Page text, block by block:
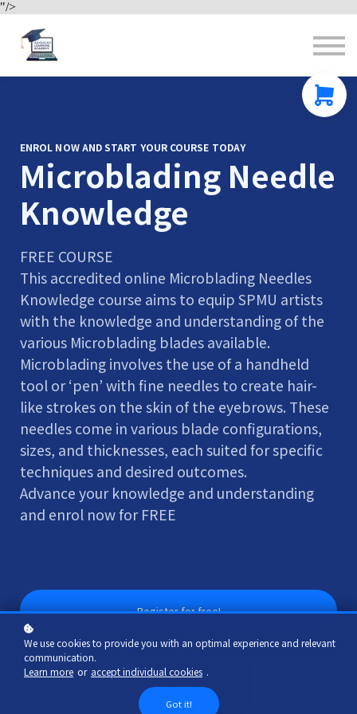
"/>
Contact us
ENROL NOW AND START YOUR COURSE TODAY
Microblading Needle
Knowledge
FREE COURSE
This accredited online Microblading Needles
Knowledge course aims to equip SPMU artists
with the knowledge and understanding of the
various Microblading blades available.
Microblading involves the use of a handheld
tool or ‘pen’ with fine needles to create hair-
like strokes on the skin of the eyebrows. These
needles come in various blade configurations,
sizes, and thicknesses, each suited for specific
techniques and desired outcomes.
Advance your knowledge and understanding
and enrol now for FREE
Register for free!
We use cookies to provide you with an optimal experience and relevant
communication.
Learn more or accept individual cookies .
Got it!